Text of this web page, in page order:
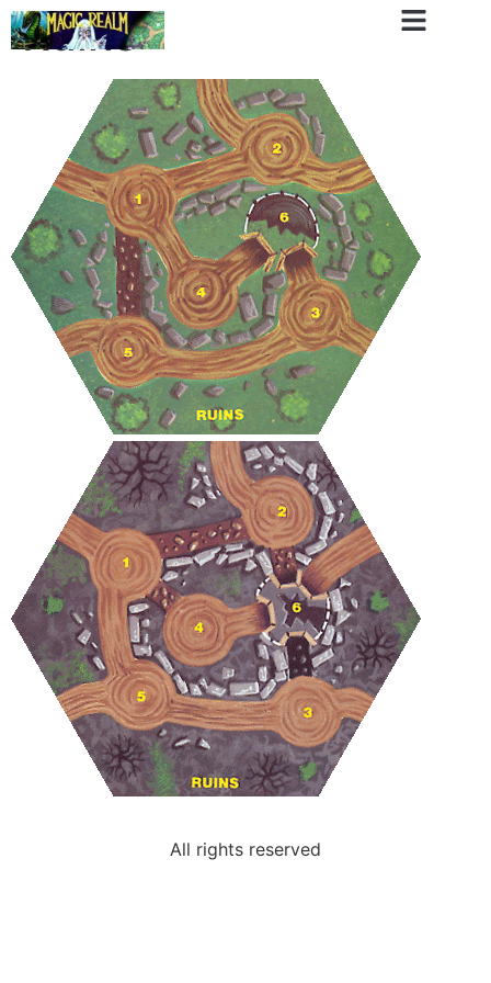
Ruins
All rights reserved